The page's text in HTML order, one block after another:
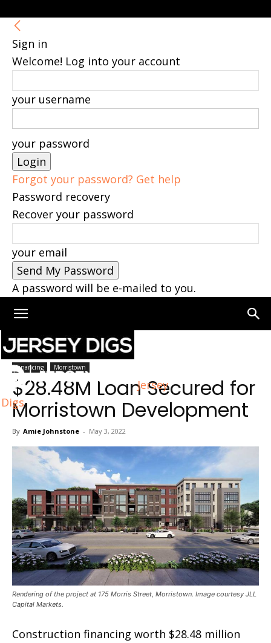
Sign in
Welcome! Log into your account
your username
your password
Forgot your password? Get help
Password recovery
Recover your password
your email
A password will be e-mailed to you.
Jersey
Digs
Home Moorestown
Financing Morristown
$28.48M Loan Secured for
Morristown Development
By Amie Johnstone - May 3, 2022
Rendering of the project at 175 Morris Street, Morristown. Image courtesy JLL
Capital Markets.
Construction financing worth $28.48 million